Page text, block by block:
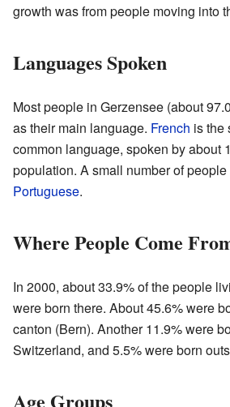
growth was from people moving into
Languages Spoken
Most people in Gerzensee (about
as their main language. French is the
common language, spoken by about
population. A small number of
Portuguese.
Where People Come
In 2000, about 33.9% of the people
were born there. About 45.6% were
canton (Bern). Another 11.9% were
Switzerland, and 5.5% were born
Age Groups